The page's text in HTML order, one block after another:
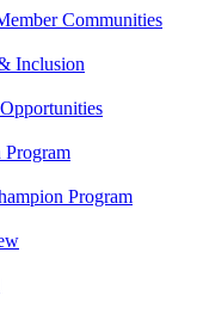
Communities
Inclusion
Program
Program